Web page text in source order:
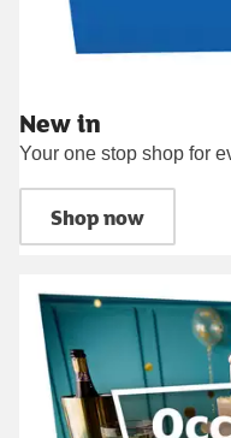
New in
Your one stop shop for
Shop now